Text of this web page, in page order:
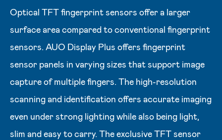
Optical TFT fingerprint sensors offer a larger
surface area compared to conventional fingerprint
sensors. AUO Display Plus offers fingerprint
sensor panels in varying sizes that support image
capture of multiple fingers. The high-resolution
scanning and identification offers accurate imaging
even under strong lighting while also being light,
slim and easy to carry. The exclusive TFT sensor